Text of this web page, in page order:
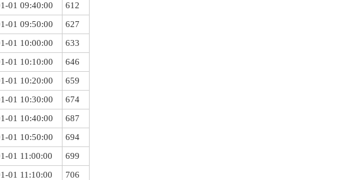
01 09:40:00
612
01 09:50:00
627
01 10:00:00
633
01 10:10:00
646
01 10:20:00
659
01 10:30:00
674
01 10:40:00
687
01 10:50:00
694
01 11:00:00
699
01 11:10:00
706